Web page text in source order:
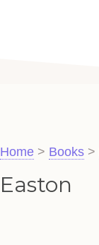
Home > Books >
Easton